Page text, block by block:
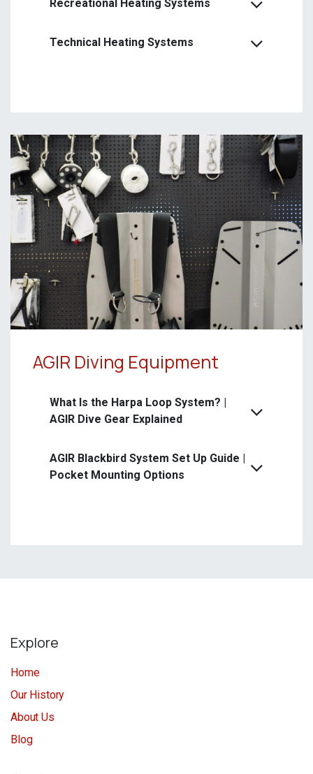
Recreational Heating Systems
Technical Heating Systems
AGIR Diving Equipment
What Is the Harpa Loop System? |
AGIR Dive Gear Explained
AGIR Blackbird System Set Up Guide |
Pocket Mounting Options
Explore
Home
Our History
About Us
Blog